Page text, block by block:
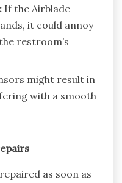
If the Airblade
it could annoy
restroom’s
might result in
with a smooth
as soon as